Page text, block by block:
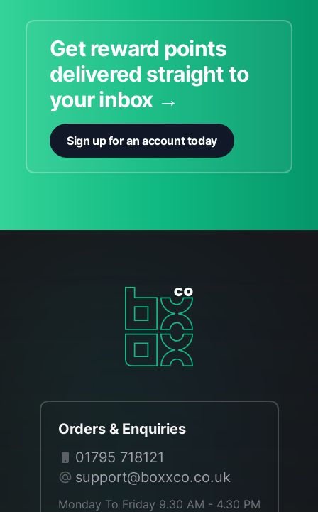
Get reward points
delivered straight to
your inbox →
Sign up for an account today
Orders & Enquiries
01795 718121
support@boxxco.co.uk
Monday To Friday 9.30 AM - 4.30 PM